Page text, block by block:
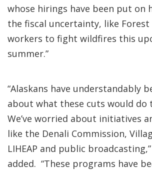
whose hirings have been put on
the fiscal uncertainty, like Forest
workers to fight wildfires this
summer.”
“Alaskans have understandably
about what these cuts would do
We’ve worried about initiatives
like the Denali Commission,
LIHEAP and public
added. “These programs have